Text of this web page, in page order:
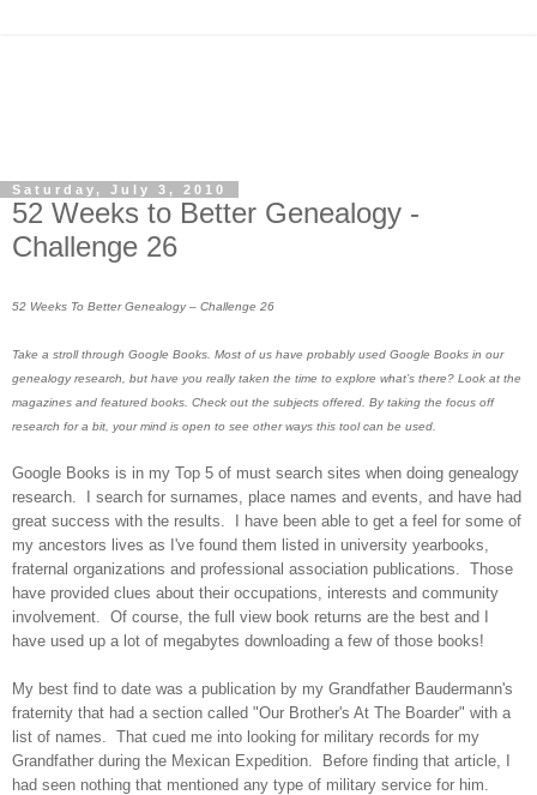
Saturday, July 3, 2010
52 Weeks to Better Genealogy -
Challenge 26
52 Weeks To Better Genealogy – Challenge 26
Take a stroll through Google Books. Most of us have probably used Google Books in our
genealogy research, but have you really taken the time to explore what’s there? Look at the
magazines and featured books. Check out the subjects offered. By taking the focus off
research for a bit, your mind is open to see other ways this tool can be used.
Google Books is in my Top 5 of must search sites when doing genealogy
research. I search for surnames, place names and events, and have had
great success with the results. I have been able to get a feel for some of
my ancestors lives as I've found them listed in university yearbooks,
fraternal organizations and professional association publications. Those
have provided clues about their occupations, interests and community
involvement. Of course, the full view book returns are the best and I
have used up a lot of megabytes downloading a few of those books!
My best find to date was a publication by my Grandfather Baudermann's
fraternity that had a section called "Our Brother's At The Boarder" with a
list of names. That cued me into looking for military records for my
Grandfather during the Mexican Expedition. Before finding that article, I
had seen nothing that mentioned any type of military service for him.